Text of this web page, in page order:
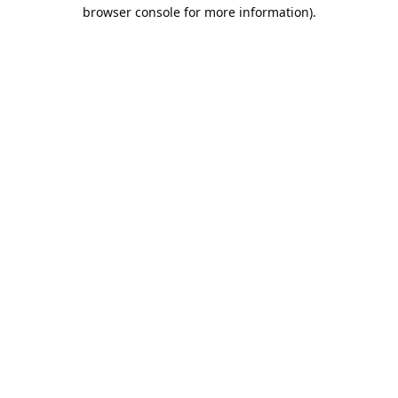
browser console for more information).